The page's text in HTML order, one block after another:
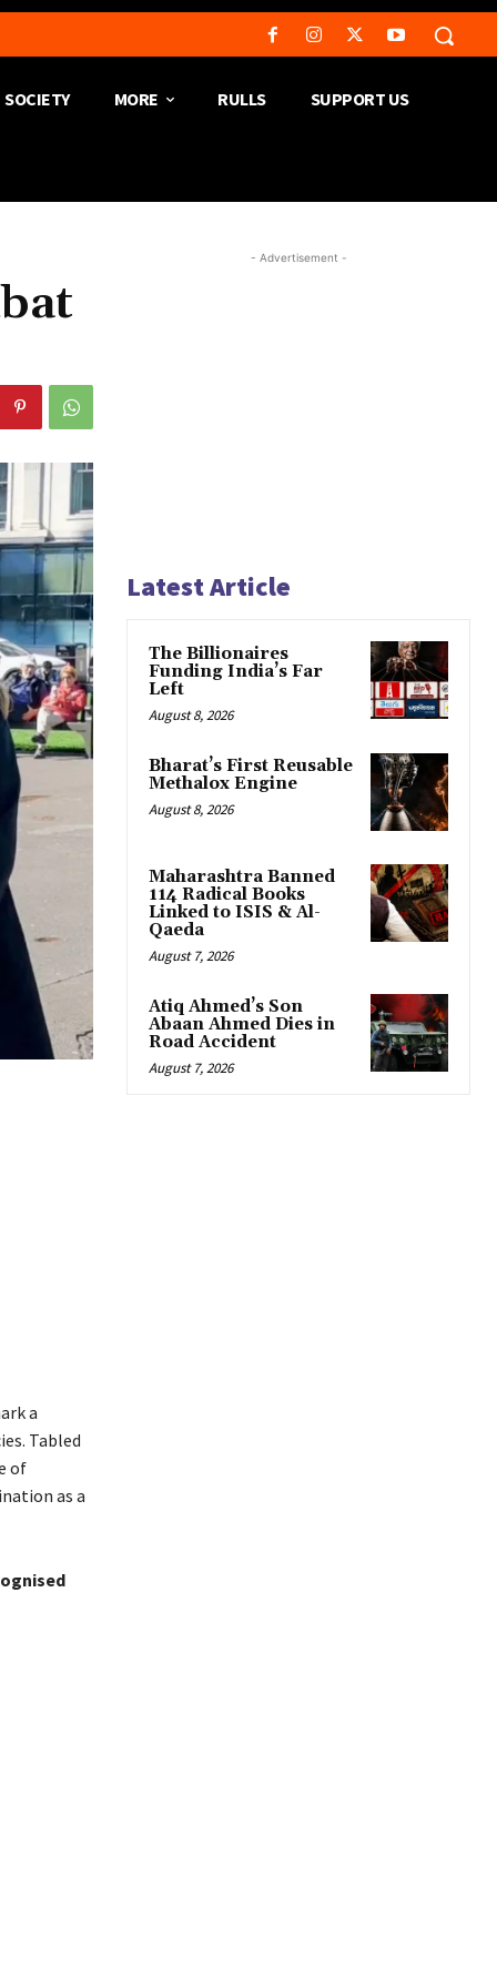
SOCIETY MORE RULLS SUPPORT US
a
Tabled
of
as a
- Advertisement -
Latest Article
The Billionaires
Funding India’s Far
Left
August 8, 2026
Bharat’s First Reusable
Methalox Engine
August 8, 2026
Maharashtra Banned
114 Radical Books
Linked to ISIS & Al-
Qaeda
August 7, 2026
Atiq Ahmed’s Son
Abaan Ahmed Dies in
Road Accident
August 7, 2026